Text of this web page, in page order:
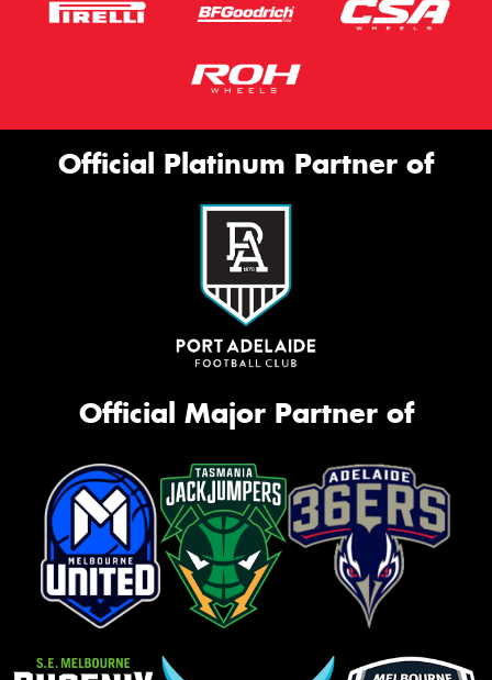
Official Platinum Partner of
Official Major Partner of